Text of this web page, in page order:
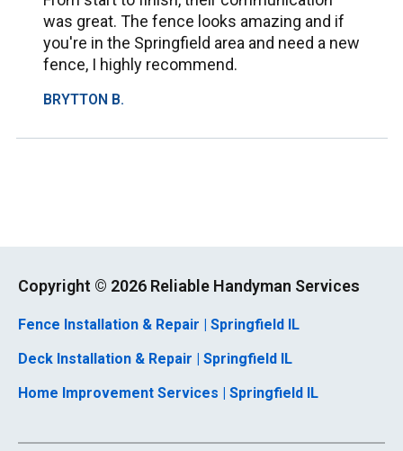
was great. The fence looks amazing and if
you're in the Springfield area and need a new
fence, I highly recommend.
BRYTTON B.
Copyright © 2026 Reliable Handyman Services
Fence Installation & Repair | Springfield IL
Deck Installation & Repair | Springfield IL
Home Improvement Services | Springfield IL